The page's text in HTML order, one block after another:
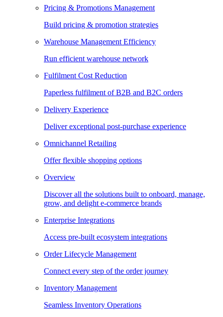
Pricing & Promotions Management
Build pricing & promotion strategies
Warehouse Management Efficiency
Run efficient warehouse network
Fulfilment Cost Reduction
Paperless fulfilment of B2B and B2C orders
Delivery Experience
Deliver exceptional post-purchase experience
Omnichannel Retailing
Offer flexible shopping options
Overview
Discover all the solutions built to onboard, manage,
grow, and delight e-commerce brands
Enterprise Integrations
Access pre-built ecosystem integrations
Order Lifecycle Management
Connect every step of the order journey
Inventory Management
Seamless Inventory Operations